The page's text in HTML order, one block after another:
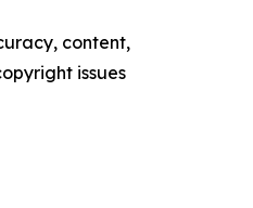
content,
issues